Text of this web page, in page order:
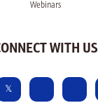
Webinars
WITH US